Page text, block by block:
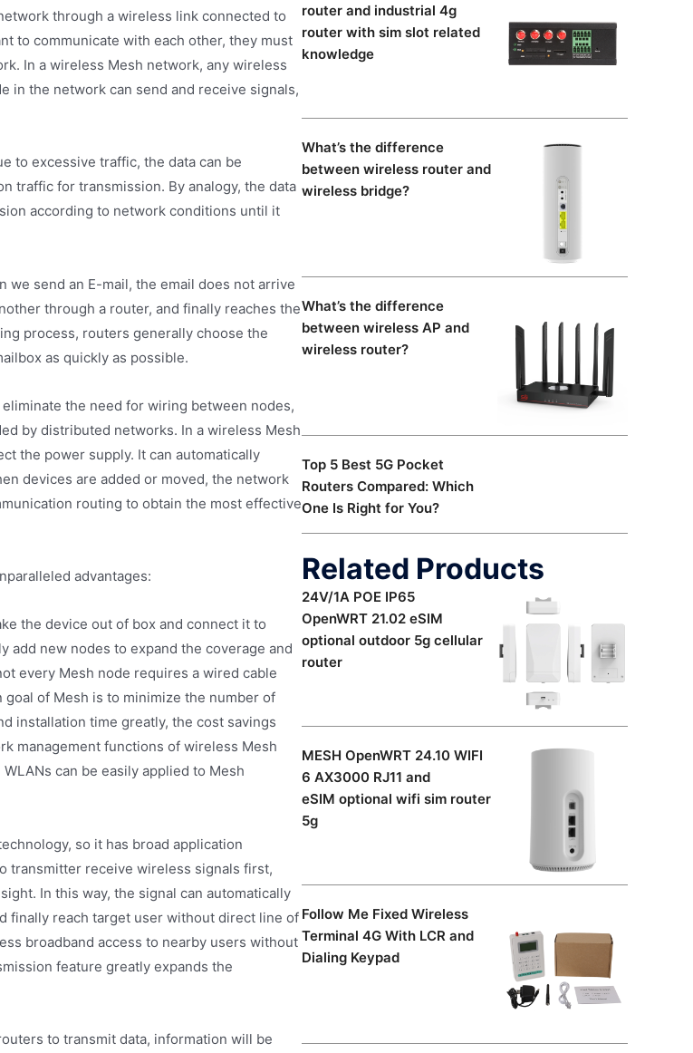
through a wireless link connected to
to communicate with each other, they must
In a wireless Mesh network, any wireless
in the network can send and receive signals,
to excessive traffic, the data can be
traffic for transmission. By analogy, the data
according to network conditions until it
we send an E-mail, the email does not arrive
through a router, and finally reaches the
process, routers generally choose the
as quickly as possible.
the need for wiring between nodes,
by distributed networks. In a wireless Mesh
the power supply. It can automatically
devices are added or moved, the network
routing to obtain the most effective
advantages:
the device out of box and connect it to
add new nodes to expand the coverage and
every Mesh node requires a wired cable
of Mesh is to minimize the number of
installation time greatly, the cost savings
management functions of wireless Mesh
can be easily applied to Mesh
so it has broad application
transmitter receive wireless signals first,
In this way, the signal can automatically
finally reach target user without direct line of
broadband access to nearby users without
feature greatly expands the
to transmit data, information will be
router and industrial 4g
router with sim slot related
knowledge
What’s the difference
between wireless router and
wireless bridge?
What’s the difference
between wireless AP and
wireless router?
Top 5 Best 5G Pocket
Routers Compared: Which
One Is Right for You?
Related Products
24V/1A POE IP65
OpenWRT 21.02 eSIM
optional outdoor 5g cellular
router
MESH OpenWRT 24.10 WIFI
6 AX3000 RJ11 and
eSIM optional wifi sim router
5g
Follow Me Fixed Wireless
Terminal 4G With LCR and
Dialing Keypad